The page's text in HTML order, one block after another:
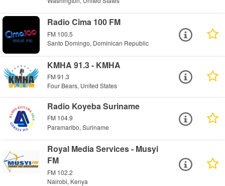
Radio Cima 100 FM
FM 100.5
Santo Domingo, Dominican Republic
KMHA 91.3 - KMHA
FM 91.3
Four Bears, United States
Radio Koyeba Suriname
FM 104.9
Paramaribo, Suriname
Royal Media Services - Musyi
FM
FM 102.2
Nairobi, Kenya